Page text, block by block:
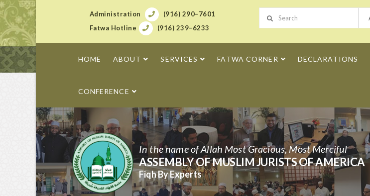
Administration
(916) 290–7601
Fatwa Hotline
(916) 239–6233
HOME ABOUT SERVICES FATWA CORNER DECLARATIONS
CONFERENCE
In the name of Allah Most Gracious, Most Merciful
ASSEMBLY OF MUSLIM JURISTS OF AMERICA
Fiqh By Experts